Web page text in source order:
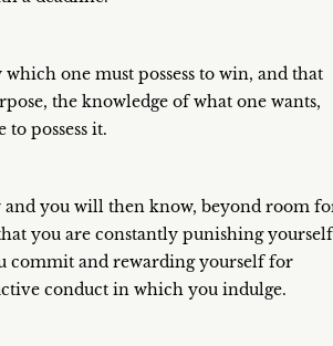
one must possess to win, and that
the knowledge of what one wants,
possess it.
and you will then know, beyond room
you are constantly punishing yourself
commit and rewarding yourself for
conduct in which you indulge.